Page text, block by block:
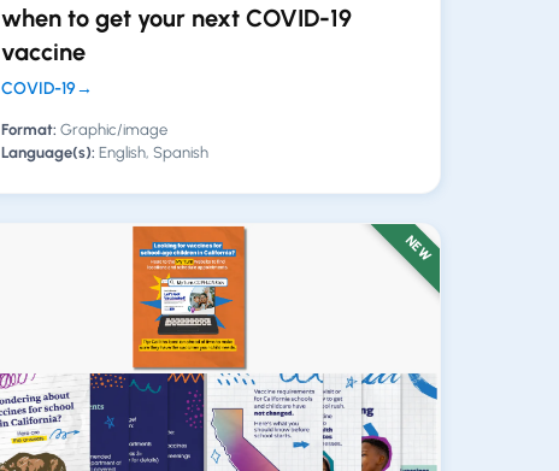
when to get your next COVID-19
vaccine
COVID-19→
Format: Graphic/image
Language(s): English, Spanish
NEW